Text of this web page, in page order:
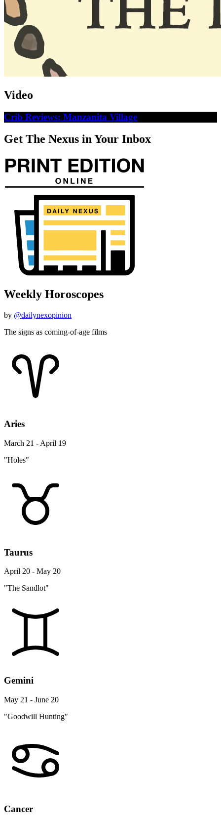
Video
Crib Reviews: Manzanita Village
Get The Nexus in Your Inbox
Weekly Horoscopes
by @dailynexopinion
The signs as coming-of-age films
Aries
March 21 - April 19
"Holes"
Taurus
April 20 - May 20
"The Sandlot"
Gemini
May 21 - June 20
"Goodwill Hunting"
Cancer